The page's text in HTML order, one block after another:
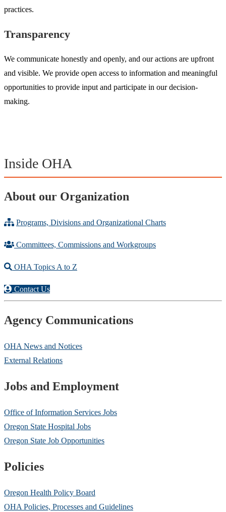
practices.
Transparency
We communicate honestly and openly, and our actions are upfront
and visible. We provide open access to information and meaningful
opportunities to provide input and participate in our decision-
making.
Inside OHA
About our Organization
Programs, Divisions and Organizational Charts
Committees, Commissions and Workgroups
OHA Topics A to Z
Contact Us
Agency Communications
OHA News and Notices
External Relations
Jobs and Employment
Office of Information Services Jobs
Oregon State Hospital Jobs
Oregon State Job Opportunities
Policies
Oregon Health Policy Board
OHA Policies, Processes and Guidelines